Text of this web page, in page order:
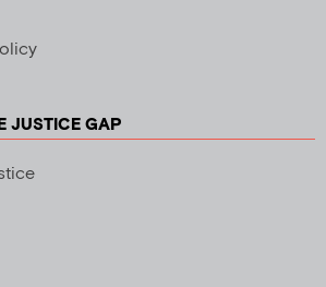
JUSTICE GAP